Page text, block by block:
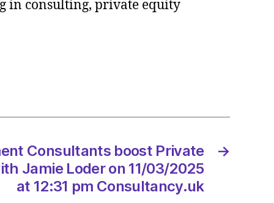
in consulting, private equity
→
Consultants boost Private
Jamie Loder on 11/03/2025
at 12:31 pm Consultancy.uk